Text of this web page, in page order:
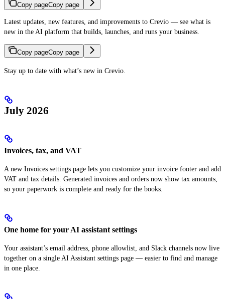
Copy pageCopy page
Latest updates, new features, and improvements to Crevio — see what is
new in the AI platform that builds, launches, and runs your business.
Copy pageCopy page
Stay up to date with what’s new in Crevio.
July 2026
Invoices, tax, and VAT
A new Invoices settings page lets you customize your invoice footer and add
VAT and tax details. Generated invoices and orders now show tax amounts,
so your paperwork is complete and ready for the books.
One home for your AI assistant settings
Your assistant’s email address, phone allowlist, and Slack channels now live
together on a single AI Assistant settings page — easier to find and manage
in one place.